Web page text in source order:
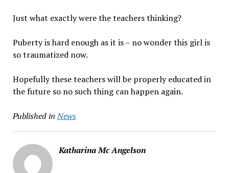
Just what exactly were the teachers thinking?
Puberty is hard enough as it is – no wonder this girl is
so traumatized now.
Hopefully these teachers will be properly educated in
the future so no such thing can happen again.
Published in News
Katharina Mc Angelson